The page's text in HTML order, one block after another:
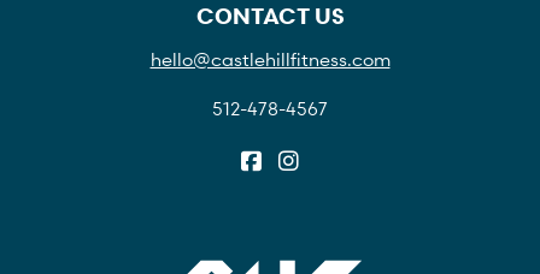
CONTACT US
hello@castlehillfitness.com
512-478-4567